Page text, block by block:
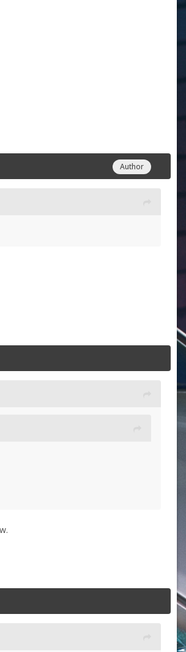
Author